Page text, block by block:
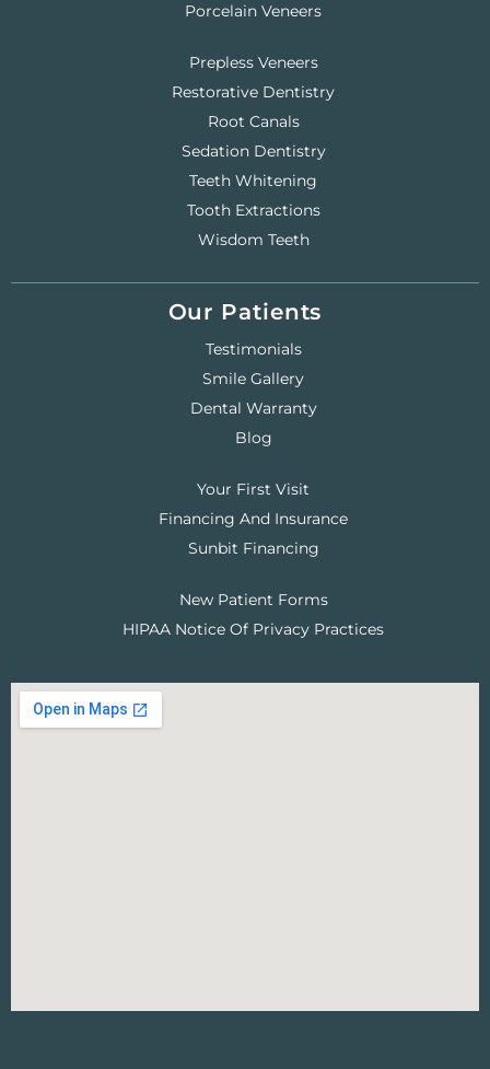
Porcelain Veneers
Prepless Veneers
Restorative Dentistry
Root Canals
Sedation Dentistry
Teeth Whitening
Tooth Extractions
Wisdom Teeth
Our Patients
Testimonials
Smile Gallery
Dental Warranty
Blog
Your First Visit
Financing And Insurance
Sunbit Financing
New Patient Forms
HIPAA Notice Of Privacy Practices